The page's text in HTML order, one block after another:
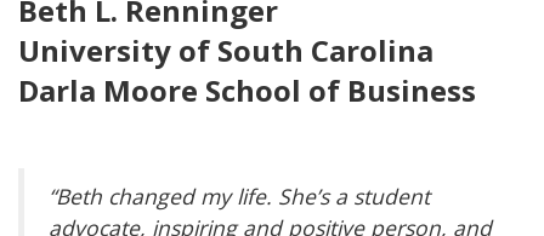
Beth L. Renninger
University of South Carolina
Darla Moore School of Business
“Beth changed my life. She’s a student
advocate, inspiring and positive person, and